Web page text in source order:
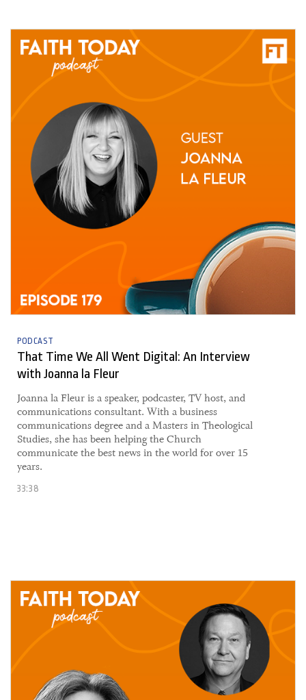
PODCAST
That Time We All Went Digital: An Interview
with Joanna la Fleur
​Joanna la Fleur is a speaker, podcaster, TV host, and
communications consultant. With a business
communications degree and a Masters in Theological
Studies, she has been helping the Church
communicate the best news in the world for over 15
years.
33:38